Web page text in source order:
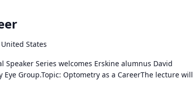
United States
Speaker Series welcomes Erskine alumnus David
Group.Topic: Optometry as a CareerThe lecture will